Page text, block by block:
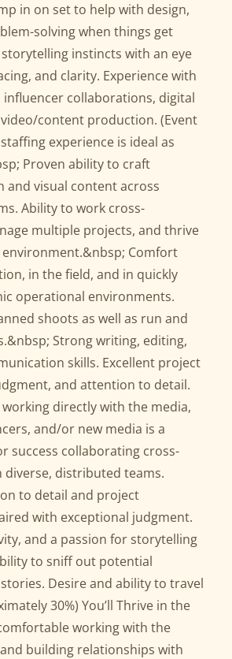
in on set to help with design,
solving when things get
instincts with an eye
and clarity. Experience with
collaborations, digital
content production. (Event
experience is ideal as
Proven ability to craft
and visual content across
Ability to work cross-
multiple projects, and thrive
Comfort
in the field, and in quickly
operational environments.
shoots as well as run and
Strong writing, editing,
skills. Excellent project
and attention to detail.
directly with the media,
and/or new media is a
success collaborating cross-
distributed teams.
to detail and project
with exceptional judgment.
and a passion for storytelling
to sniff out potential
Desire and ability to travel
30%) You’ll Thrive in the
working with the
building relationships with